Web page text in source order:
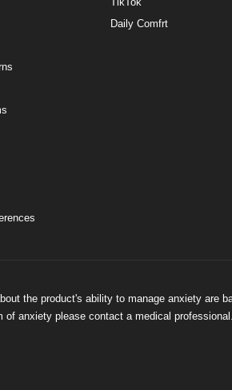
TikTok
Daily Comfrt
the product's ability to manage anxiety are
anxiety please contact a medical